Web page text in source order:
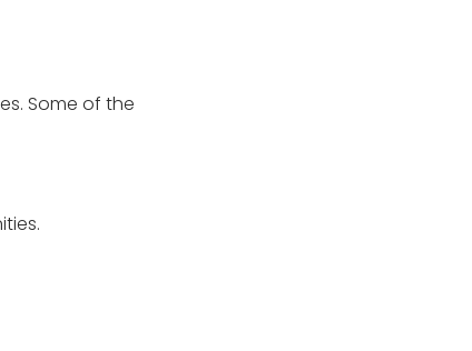
Some of the